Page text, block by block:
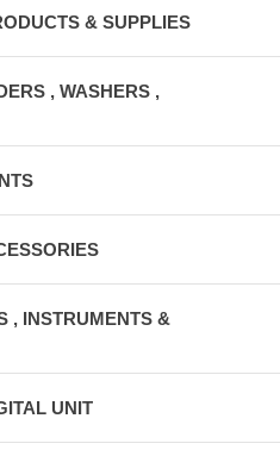
& SUPPLIES
, WASHERS ,
, INSTRUMENTS &
UNIT